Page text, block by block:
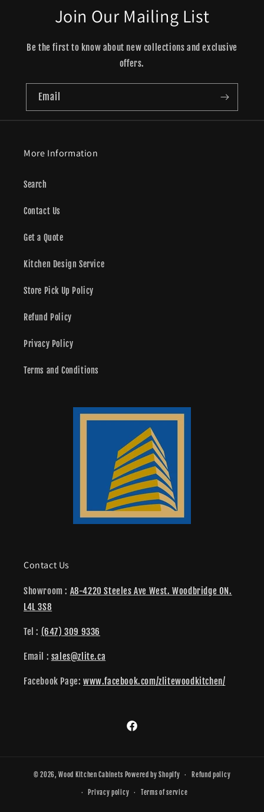
Join Our Mailing List
Be the first to know about new collections and exclusive
offers.
Email
More Information
Search
Contact Us
Get a Quote
Kitchen Design Service
Store Pick Up Policy
Refund Policy
Privacy Policy
Terms and Conditions
Contact Us
Showroom : A8-4220 Steeles Ave West. Woodbridge ON.
L4L 3S8
Tel : (647) 309 9336
Email : sales@zlite.ca
Facebook Page: www.facebook.com/zlitewoodkitchen/
Facebook
© 2026,Wood Kitchen Cabinets Powered by Shopify Refund policy
Privacy policy Terms of service